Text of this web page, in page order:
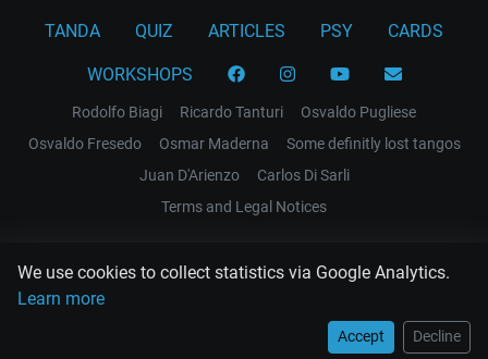
We use cookies to collect statistics via Google Analytics.
Learn more
Accept Decline
TANDA QUIZ ARTICLES PSY CARDS
WORKSHOPS
Rodolfo Biagi Ricardo Tanturi
Osvaldo Pugliese
Osvaldo Fresedo
Osmar Maderna
Some definitly lost tangos
Juan D'Arienzo
Carlos Di Sarli
Terms and Legal Notices
EL RECODO TANGO